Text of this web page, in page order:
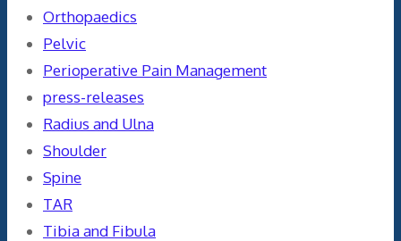
Orthopaedics
Pelvic
Perioperative Pain Management
press-releases
Radius and Ulna
Shoulder
Spine
TAR
Tibia and Fibula